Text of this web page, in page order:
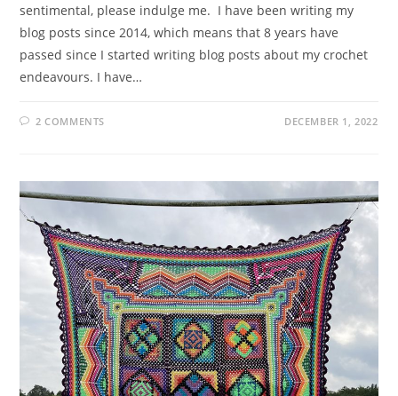
sentimental, please indulge me. I have been writing my
blog posts since 2014, which means that 8 years have
passed since I started writing blog posts about my crochet
endeavours. I have…
2 COMMENTS DECEMBER 1, 2022